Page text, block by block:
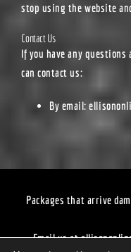
stop using the website
Contact Us
If you have any questions
can contact us:
By email:
Packages that arrive
Email us at